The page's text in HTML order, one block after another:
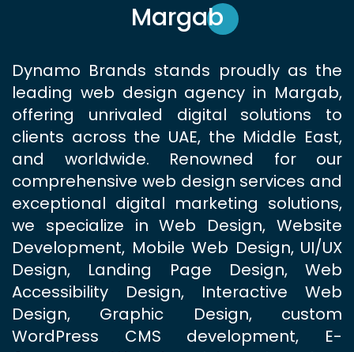
Margab
Dynamo Brands stands proudly as the
leading web design agency in Margab,
offering unrivaled digital solutions to
clients across the UAE, the Middle East,
and worldwide. Renowned for our
comprehensive web design services and
exceptional digital marketing solutions,
we specialize in Web Design, Website
Development, Mobile Web Design, UI/UX
Design, Landing Page Design, Web
Accessibility Design, Interactive Web
Design, Graphic Design, custom
WordPress CMS development, E-